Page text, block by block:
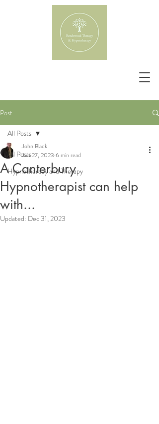
Post
All Posts
Hypnotherapy and Therapy
All Posts
A Canterbury
Hypnotherapist can help
with...
John Black
Jun 27, 2023 6 min read
Updated: Dec 31, 2023